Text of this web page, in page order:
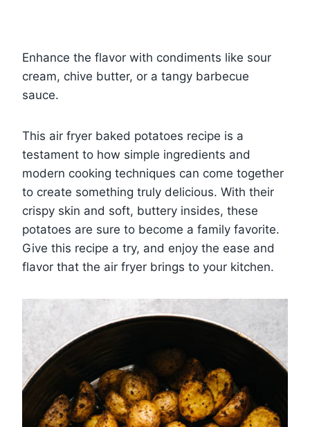
Enhance the flavor with condiments like sour
cream, chive butter, or a tangy barbecue
sauce.
This air fryer baked potatoes recipe is a
testament to how simple ingredients and
modern cooking techniques can come together
to create something truly delicious. With their
crispy skin and soft, buttery insides, these
potatoes are sure to become a family favorite.
Give this recipe a try, and enjoy the ease and
flavor that the air fryer brings to your kitchen.